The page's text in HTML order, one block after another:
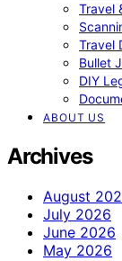
Travel
Travel
Bullet
DIY
ABOUT US
Archives
August
July 2026
June 2026
May 2026